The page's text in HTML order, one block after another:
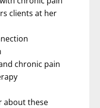
clients at her
chronic pain
about these